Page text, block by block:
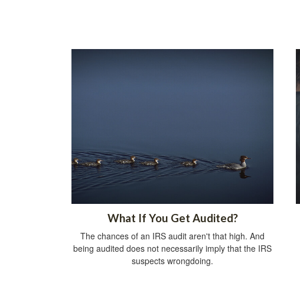
What If You Get Audited?
The chances of an IRS audit aren't that high. And
being audited does not necessarily imply that the IRS
suspects wrongdoing.